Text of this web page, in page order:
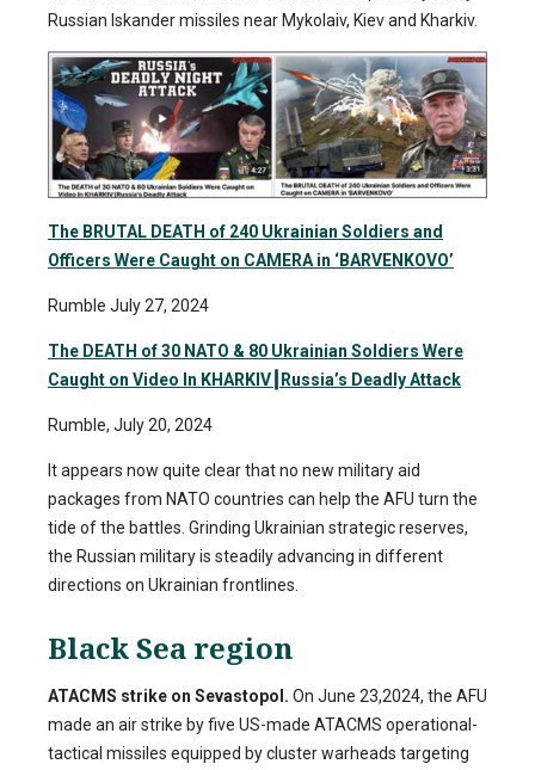
Russian Iskander missiles near Mykolaiv, Kiev and Kharkiv.
The BRUTAL DEATH of 240 Ukrainian Soldiers and
Officers Were Caught on CAMERA in ‘BARVENKOVO’
Rumble July 27, 2024
The DEATH of 30 NATO & 80 Ukrainian Soldiers Were
Caught on Video In KHARKIV
Russia’s Deadly Attack
Rumble, July 20, 2024
It appears now quite clear that no new military aid
packages from NATO countries can help the AFU turn the
tide of the battles. Grinding Ukrainian strategic reserves,
the Russian military is steadily advancing in different
directions on Ukrainian frontlines.
Black Sea region
ATACMS strike on Sevastopol. On June 23,2024, the AFU
made an air strike by five US-made ATACMS operational-
tactical missiles equipped by cluster warheads targeting